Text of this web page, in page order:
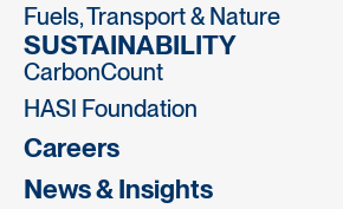
Fuels, Transport & Nature
SUSTAINABILITY
CarbonCount
HASI Foundation
Careers
News & Insights